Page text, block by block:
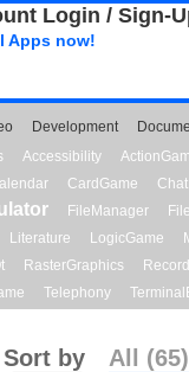
Login / Sign-
Apps now!
Development
Accessibility
CardGame Chat
FileManager
Literature LogicGame
RasterGraphics
Telephony
All (65)
Sort by